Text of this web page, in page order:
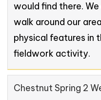
would find there.
walk around our
physical features in
fieldwork activity.
Chestnut Spring 2